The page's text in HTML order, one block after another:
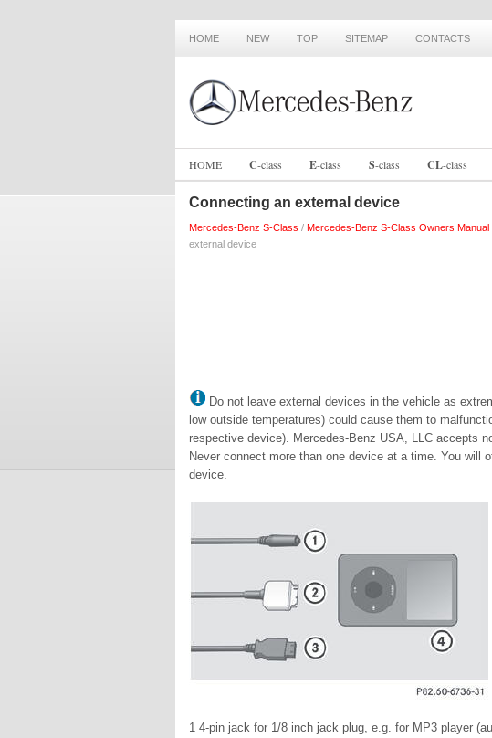
HOME NEW TOP SITEMAP CONTACTS
HOME C-class E-class S-class CL-class
Connecting an external device
Mercedes-Benz S-Class / Mercedes-Benz S-Class Owners Manual
external device
Do not leave external devices in the vehicle as
low outside temperatures) could cause them to
respective device). Mercedes-Benz USA, LLC accepts
Never connect more than one device at a time. You will
device.
1 4-pin jack for 1/8 inch jack plug, e.g. for MP3 player